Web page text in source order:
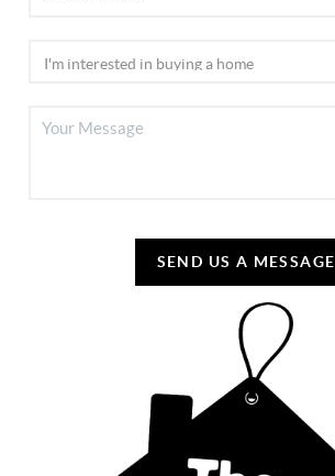
SEND US A MESSAGE